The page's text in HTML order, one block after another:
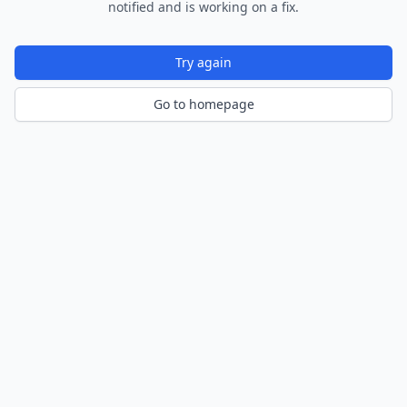
notified and is working on a fix.
Try again
Go to homepage